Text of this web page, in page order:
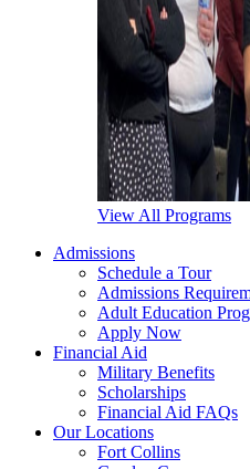
View All Programs
Admissions
Schedule a Tour
Admissions
Adult Education
Apply Now
Financial Aid
Military Benefits
Scholarships
Financial Aid FAQs
Our Locations
Fort Collins